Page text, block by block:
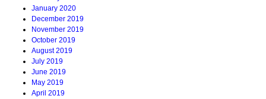
January 2020
December 2019
November 2019
October 2019
August 2019
July 2019
June 2019
May 2019
April 2019